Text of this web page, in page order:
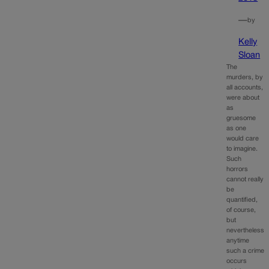
—by
Kelly
Sloan
The
murders, by
all accounts,
were about
as
gruesome
as one
would care
to imagine.
Such
horrors
cannot really
be
quantified,
of course,
but
nevertheless
anytime
such a crime
occurs